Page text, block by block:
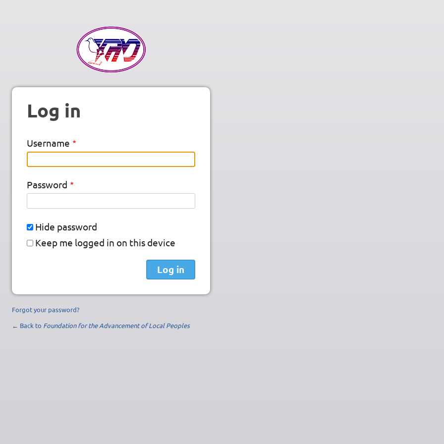
Log in
Username
Password
Hide password
Keep me logged in on this device
Forgot your password?
← Back to Foundation for the Advancement of Local Peoples